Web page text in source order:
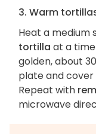
3. Warm
Heat a medium
tortilla at a
golden, about
plate and
Repeat with
microwave